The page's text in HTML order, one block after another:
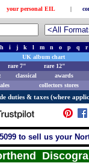
your personal EIL |
h i j k l m n o p q
r
UK album chart
rare 7"
rare 12"
classical
awards
collectors stores
duties & taxes (where
to sell us your